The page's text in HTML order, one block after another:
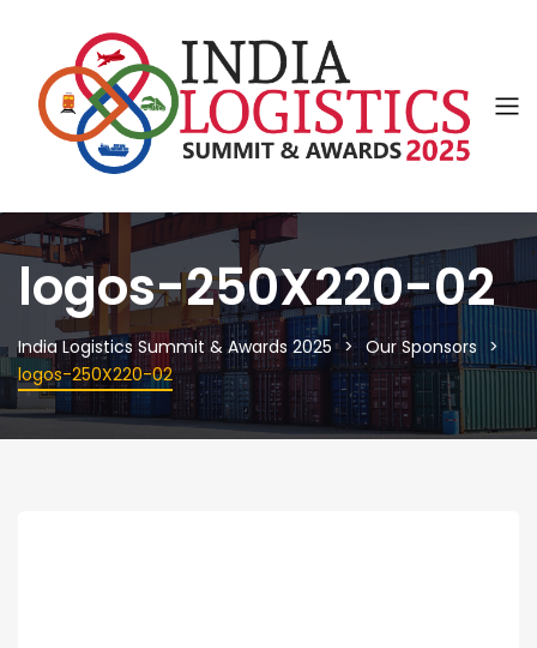
logos-250X220-02
India Logistics Summit & Awards 2025
Our Sponsors
logos-250X220-02